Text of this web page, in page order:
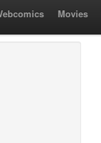
Movies